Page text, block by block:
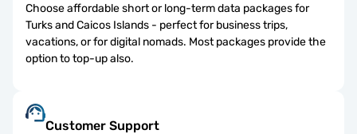
Choose affordable short or long-term data packages for
Turks and Caicos Islands - perfect for business trips,
vacations, or for digital nomads. Most packages provide the
option to top-up also.
Customer Support